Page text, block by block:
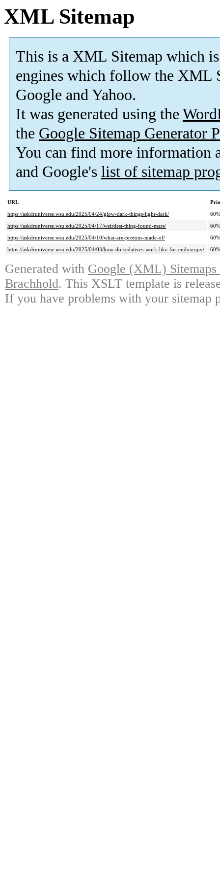
XML Sitemap
This is a XML Sitemap which is
engines which follow the XML
Google and Yahoo.
It was generated using the
the Google Sitemap Generator
You can find more information
and Google's list of sitemap
URL
https://askdruniverse.wsu.edu/2025/04/24/glow-dark-things-light-dark/
60%
https://askdruniverse.wsu.edu/2025/04/17/weirdest-thing-found-mars/
60%
https://askdruniverse.wsu.edu/2025/04/10/what-are-protons-made-of/
60%
https://askdruniverse.wsu.edu/2025/04/03/how-do-sedatives-work-like-for-endoscopy/
60%
Generated with Google (XML)
Brachhold. This XSLT template is
If you have problems with your sitemap